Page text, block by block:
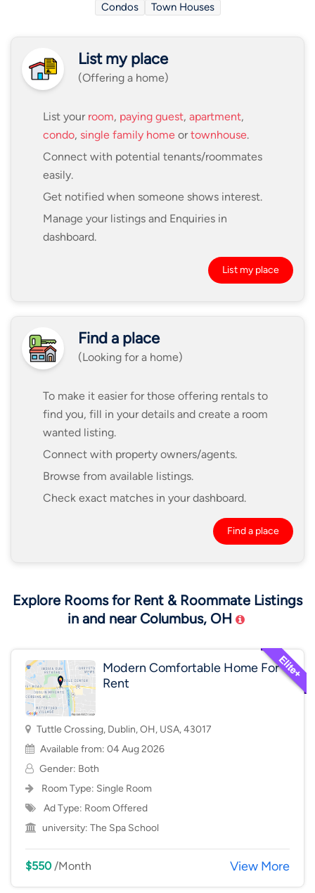
Condos
Town Houses
List my place
(Offering a home)
List your room, paying guest, apartment,
condo, single family home ortownhouse.
Connect with potential tenants/roommates
easily.
Get notified when someone shows interest.
Manage your listings and Enquiries in
dashboard.
List my place
Find a place
(Looking for a home)
To make it easier for those offering rentals to
find you, fill in your details and create a room
wanted listing.
Connect with property owners/agents.
Browse from available listings.
Check exact matches in your dashboard.
Find a place
Explore Rooms for Rent & Roommate Listings
in and near Columbus, OH
Modern Comfortable Home For
Rent
Tuttle Crossing, Dublin, OH, USA, 43017
Available from: 04 Aug 2026
Gender: Both
Room Type: Single Room
Ad Type: Room Offered
university: The Spa School
$550/Month View More